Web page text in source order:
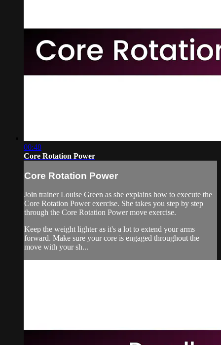
00:48
Core Rotation Power
Core Rotation Power
Join trainer Louise Green as she explains how to execute the
Core Rotation Power exercise. She takes you step by step
through the Core Rotation Power move exercise.
Keep the weight lighter as it's a lot to extend your arms
forward. Make sure your core is engaged throughout the
move with your sh...